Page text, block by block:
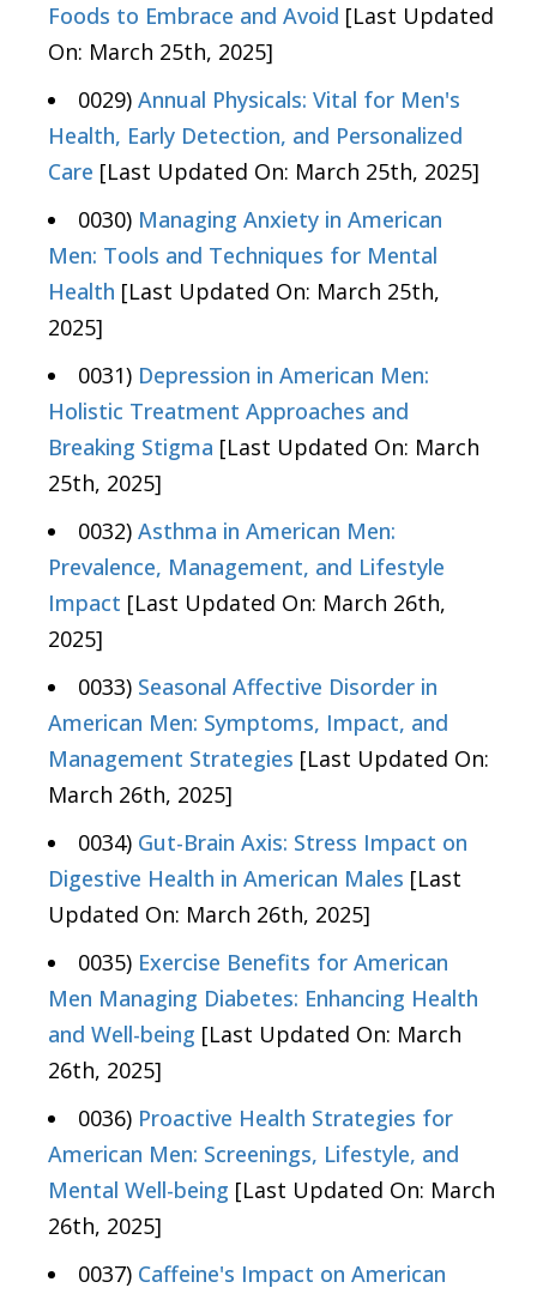
Foods to Embrace and Avoid [Last Updated
On: March 25th, 2025]
0029) Annual Physicals: Vital for Men's
Health, Early Detection, and Personalized
Care [Last Updated On: March 25th, 2025]
0030) Managing Anxiety in American
Men: Tools and Techniques for Mental
Health [Last Updated On: March 25th,
2025]
0031) Depression in American Men:
Holistic Treatment Approaches and
Breaking Stigma [Last Updated On: March
25th, 2025]
0032) Asthma in American Men:
Prevalence, Management, and Lifestyle
Impact [Last Updated On: March 26th,
2025]
0033) Seasonal Affective Disorder in
American Men: Symptoms, Impact, and
Management Strategies [Last Updated On:
March 26th, 2025]
0034) Gut-Brain Axis: Stress Impact on
Digestive Health in American Males [Last
Updated On: March 26th, 2025]
0035) Exercise Benefits for American
Men Managing Diabetes: Enhancing Health
and Well-being [Last Updated On: March
26th, 2025]
0036) Proactive Health Strategies for
American Men: Screenings, Lifestyle, and
Mental Well-being [Last Updated On: March
26th, 2025]
0037) Caffeine's Impact on American